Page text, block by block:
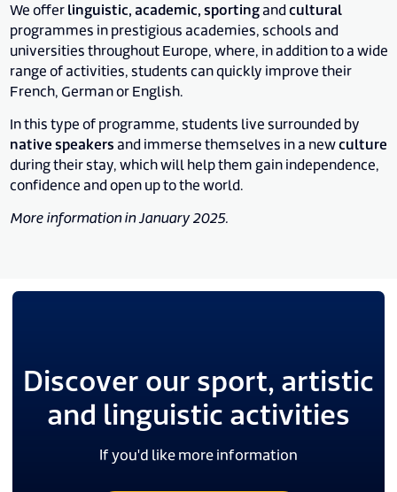
We offerlinguistic, academic, sportingandcultural
programmes in prestigious academies, schools and
universities throughout Europe, where, in addition to a wide
range of activities, students can quickly improve their
French, German or English.
In this type of programme, students live surrounded by
native speakers and immerse themselves in a newculture
during their stay, which will help them gain independence,
confidence and open up to the world.
More information in January 2025.
Discover our sport, artistic
and linguistic activities
If you'd like more information